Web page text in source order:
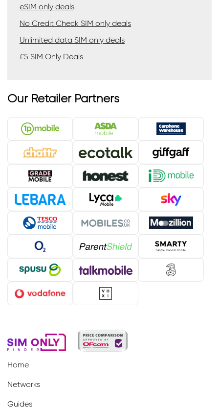
eSIM only deals
No Credit Check SIM only deals
Unlimited data SIM only deals
£5 SIM Only Deals
Our Retailer Partners
Home
Networks
Guides